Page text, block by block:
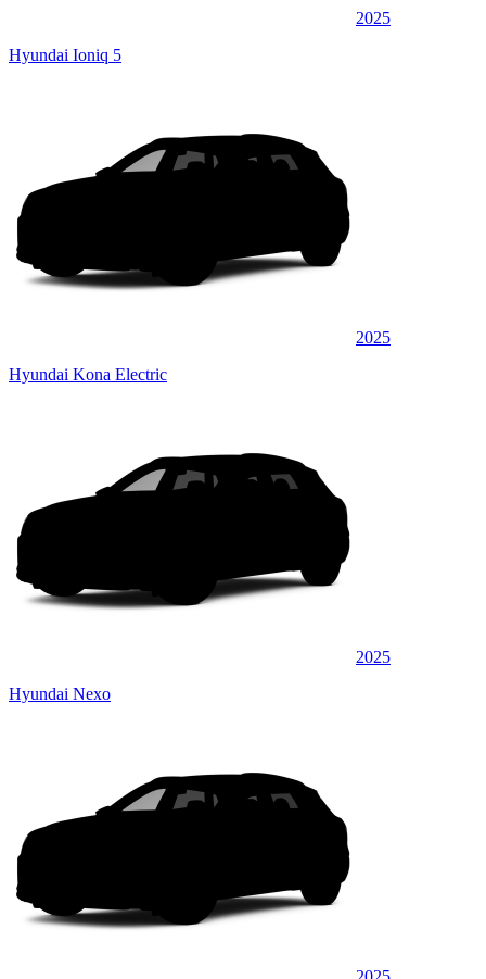
2025
Hyundai Ioniq 5
2025
Hyundai Kona Electric
2025
Hyundai Nexo